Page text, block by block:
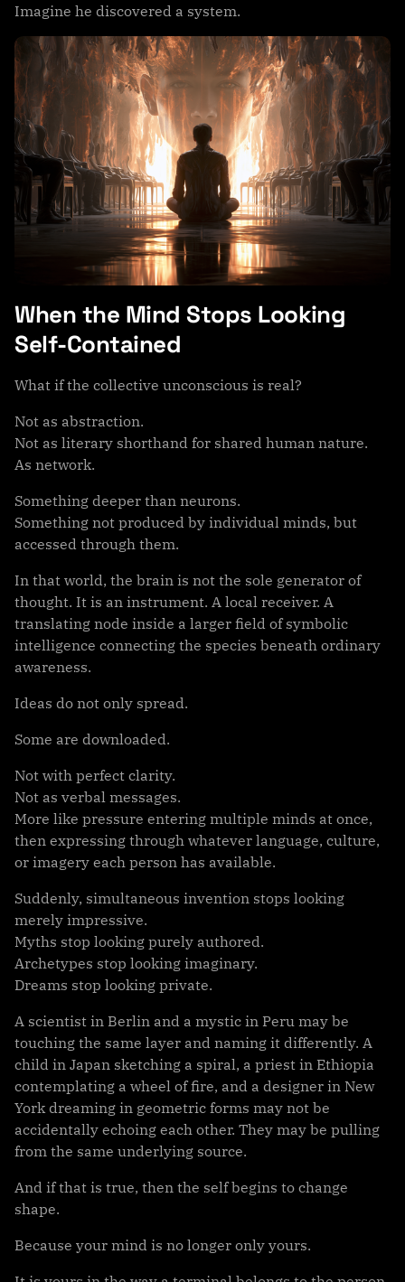
Imagine he discovered a system.
When the Mind Stops Looking
Self-Contained
What if the collective unconscious is real?
Not as abstraction.
Not as literary shorthand for shared human nature.
As network.
Something deeper than neurons.
Something not produced by individual minds, but
accessed through them.
In that world, the brain is not the sole generator of
thought. It is an instrument. A local receiver. A
translating node inside a larger field of symbolic
intelligence connecting the species beneath ordinary
awareness.
Ideas do not only spread.
Some are downloaded.
Not with perfect clarity.
Not as verbal messages.
More like pressure entering multiple minds at once,
then expressing through whatever language, culture,
or imagery each person has available.
Suddenly, simultaneous invention stops looking
merely impressive.
Myths stop looking purely authored.
Archetypes stop looking imaginary.
Dreams stop looking private.
A scientist in Berlin and a mystic in Peru may be
touching the same layer and naming it differently. A
child in Japan sketching a spiral, a priest in Ethiopia
contemplating a wheel of fire, and a designer in New
York dreaming in geometric forms may not be
accidentally echoing each other. They may be pulling
from the same underlying source.
And if that is true, then the self begins to change
shape.
Because your mind is no longer only yours.